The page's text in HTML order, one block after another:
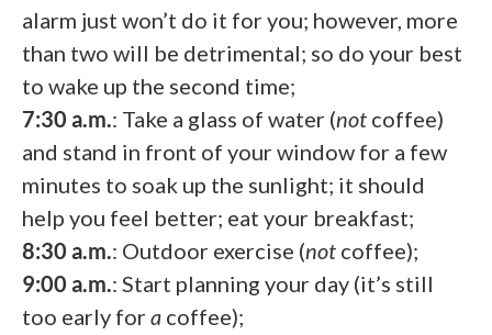
alarm just won’t do it for you; however, more
than two will be detrimental; so do your best
to wake up the second time;
7:30 a.m.: Take a glass of water (not coffee)
and stand in front of your window for a few
minutes to soak up the sunlight; it should
help you feel better; eat your breakfast;
8:30 a.m.: Outdoor exercise (not coffee);
9:00 a.m.: Start planning your day (it’s still
too early fora coffee);